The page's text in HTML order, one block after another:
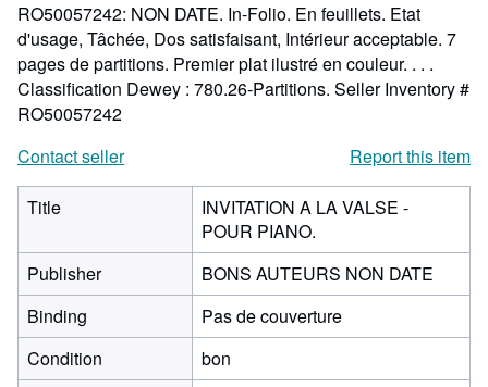
RO50057242: NON DATE. In-Folio. En feuillets. Etat
d'usage, Tâchée, Dos satisfaisant, Intérieur acceptable. 7
pages de partitions. Premier plat ilustré en couleur. . . .
Classification Dewey : 780.26-Partitions. Seller Inventory #
RO50057242
Contact seller
Report this item
Title
INVITATION A LA VALSE -
POUR PIANO.
Publisher
BONS AUTEURS NON DATE
Binding
Pas de couverture
Condition
bon